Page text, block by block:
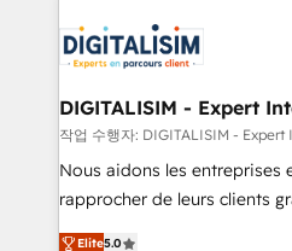
clients.” - Brian Garvey, VP, Solutions Partner
Program, HubSpot.
Implementation partner, we
drive your business forward. Since 2015 we are fully
dedicated to HubSpot and
team (50+), we work with
B2B sectors such as
business services. We
DIGITALISIM - Expert
작업 수행자: DIGITALISIM -
Nous aidons les entreprises
rapprocher de leurs clients
DIGITALISIM, nous avons
Elite5.0